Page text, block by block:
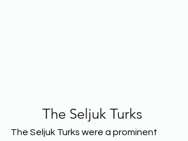
The Seljuk Turks
The Seljuk Turks were a prominent